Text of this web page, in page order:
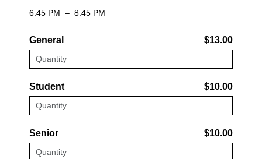
6:45 PM – 8:45 PM
General $13.00
Student $10.00
Senior $10.00